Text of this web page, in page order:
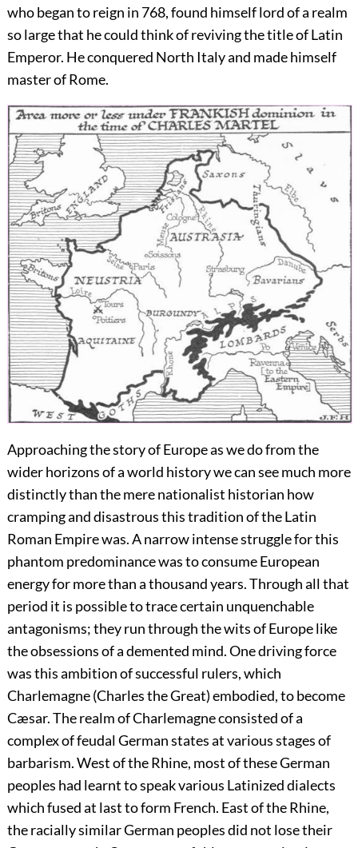
who began to reign in 768, found himself lord of a realm
so large that he could think of reviving the title of Latin
Emperor. He conquered North Italy and made himself
master of Rome.
Approaching the story of Europe as we do from the
wider horizons of a world history we can see much more
distinctly than the mere nationalist historian how
cramping and disastrous this tradition of the Latin
Roman Empire was. A narrow intense struggle for this
phantom predominance was to consume European
energy for more than a thousand years. Through all that
period it is possible to trace certain unquenchable
antagonisms; they run through the wits of Europe like
the obsessions of a demented mind. One driving force
was this ambition of successful rulers, which
Charlemagne (Charles the Great) embodied, to become
Cæsar. The realm of Charlemagne consisted of a
complex of feudal German states atvarious stages of
barbarism. West of the Rhine, most of these German
peoples had learnt to speak various Latinized dialects
which fused at last to form French. East of the Rhine,
the racially similar German peoples did not lose their